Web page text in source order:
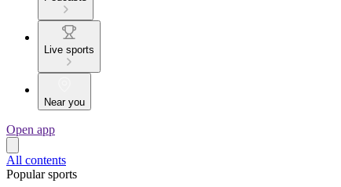
Live sports
Near you
Open app
All contents
Popular sports